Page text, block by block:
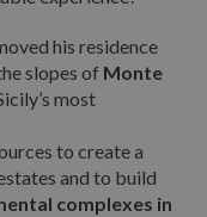
his residence
slopes of Monte
most
to create a
and to build
complexes in